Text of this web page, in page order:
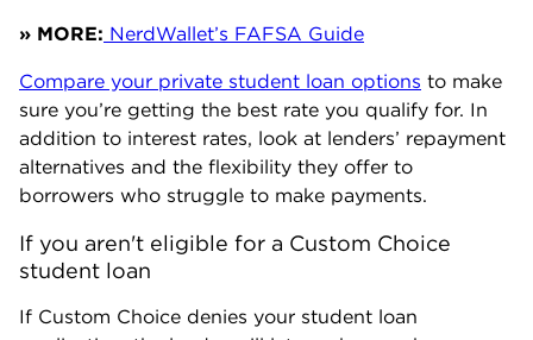
» MORE: NerdWallet’s FAFSA Guide
Compare your private student loan options to make
sure you’re getting the best rate you qualify for. In
addition to interest rates, look at lenders’ repayment
alternatives and the flexibility they offer to
borrowers who struggle to make payments.
If you aren't eligible for a Custom Choice
student loan
If Custom Choice denies your student loan